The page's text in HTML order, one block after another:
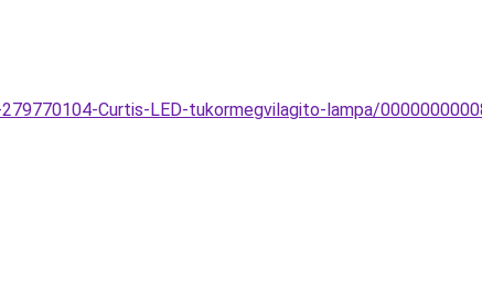
Curtis-LED-tukormegvilagito-lampa/